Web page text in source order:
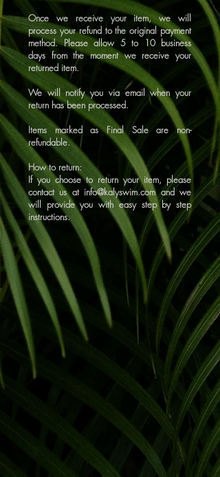
Once we receive your item, we will
process your refund to the original payment
method. Please allow 5 to 10 business
days from the moment we receive your
returned item.
We will notify you via email when your
return has been processed.
Items marked as Final Sale are non-
refundable.
How to return:
If you choose to return your item, please
contact us at info@kalyswim.comand we
will provide you with easy step by step
instructions.